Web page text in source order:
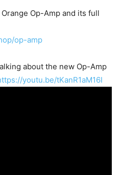
Op-Amp and its full
op-amp
about the new Op-Amp
youtu.be/tKanR1aM16I